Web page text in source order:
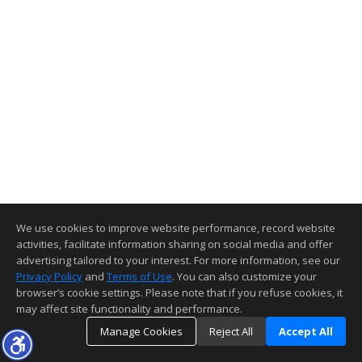
We use cookies to improve website performance, record website
activities, facilitate information sharing on social media and offer
advertising tailored to your interest. For more information, see our
Privacy Policy and Terms of Use. You can also customize your
browser’s cookie settings. Please note that if you refuse cookies, it
may affect site functionality and performance.
Manage Cookies
Reject All Accept All